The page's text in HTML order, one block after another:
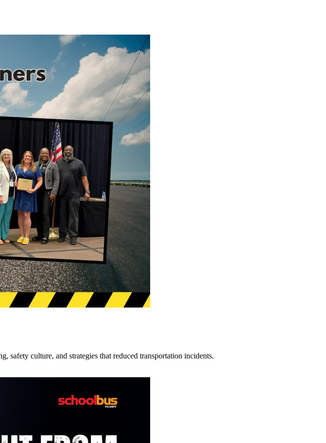
culture, and strategies that reduced transportation incidents.